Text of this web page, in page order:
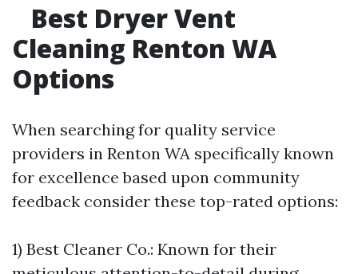
Best Dryer Vent
Cleaning Renton WA
Options
When searching for quality service
providers in Renton WA specifically known
for excellence based upon community
feedback consider these top-rated options:
1) Best Cleaner Co.: Known for their